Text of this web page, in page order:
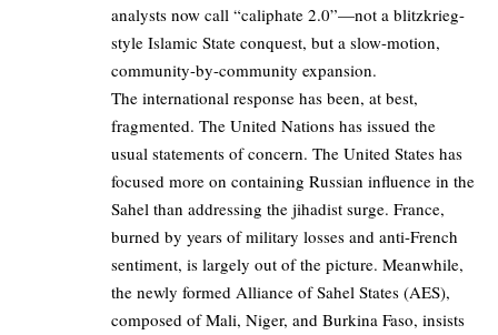
analysts now call “caliphate 2.0”—not a blitzkrieg-
style Islamic State conquest, but a slow-motion,
community-by-community expansion.
The international response has been, at best,
fragmented. The United Nations has issued the
usual statements of concern. The United States has
focused more on containing Russian influence in the
Sahel than addressing the jihadist surge. France,
burned by years of military losses and anti-French
sentiment, is largely out of the picture. Meanwhile,
the newly formed Alliance of Sahel States (AES),
composed of Mali, Niger, and Burkina Faso, insists